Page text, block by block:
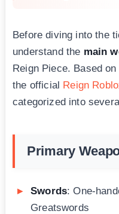
Before diving into the
understand the main
Reign Piece. Based
the official Reign
categorized into
Primary
Swords: One-
Greatswords